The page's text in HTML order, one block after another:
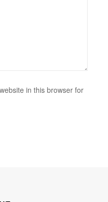
in this browser for